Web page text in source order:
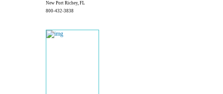
New Port Richey, FL
800-432-3838